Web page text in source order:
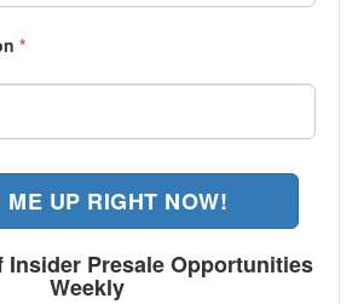
*
ME UP RIGHT NOW!
Insider Presale Opportunities
Weekly